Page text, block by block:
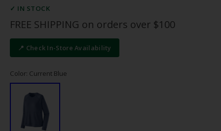
✓ IN STOCK
FREE SHIPPING on orders over $100
📍 Check In-Store Availability
Color: Current Blue